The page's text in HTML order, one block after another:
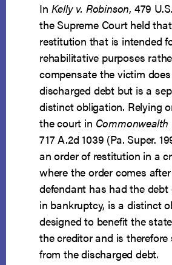
In Kelly v. Robinson, 479
the Supreme Court held
restitution that is intended
rehabilitative purposes
compensate the victim
discharged debt but is a
distinct obligation. Relying
the court in Commonwealth
717 A.2d 1039 (Pa. Super.
an order of restitution in a
where the order comes
defendant has had the debt
in bankruptcy, is a distinct
designed to benefit the
the creditor and is therefore
from the discharged debt.